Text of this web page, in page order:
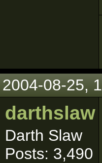
2004-08-25,
darthslaw
Darth Slaw
Posts: 3,490